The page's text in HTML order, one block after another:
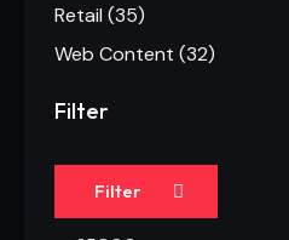
Retail (35)
Web Content (32)
Filter
Filter